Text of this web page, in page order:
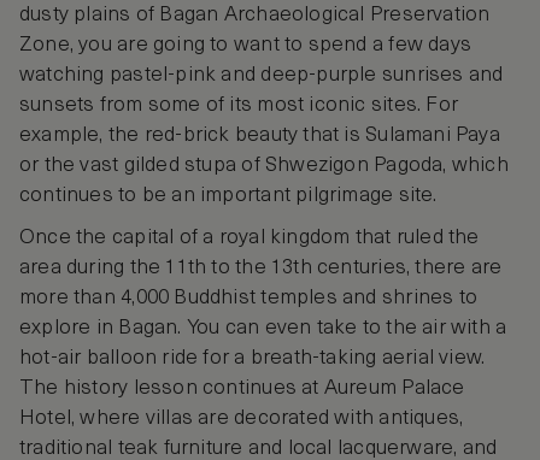
dusty plains of Bagan Archaeological Preservation
Zone, you are going to want to spend a few days
watching pastel-pink and deep-purple sunrises and
sunsets from some of its most iconic sites. For
example, the red-brick beauty that is Sulamani Paya
or the vast gilded stupa of Shwezigon Pagoda, which
continues to be an important pilgrimage site.
Once the capital of a royal kingdom that ruled the
area during the 11th to the 13th centuries, there are
more than 4,000 Buddhist temples and shrines to
explore in Bagan. You can even take to the air with a
hot-air balloon ride for a breath-taking aerial view.
The history lesson continues at Aureum Palace
Hotel, where villas are decorated with antiques,
traditional teak furniture and local lacquerware, and